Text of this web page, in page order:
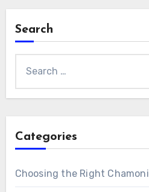
Search
for:
Categories
Choosing the Right